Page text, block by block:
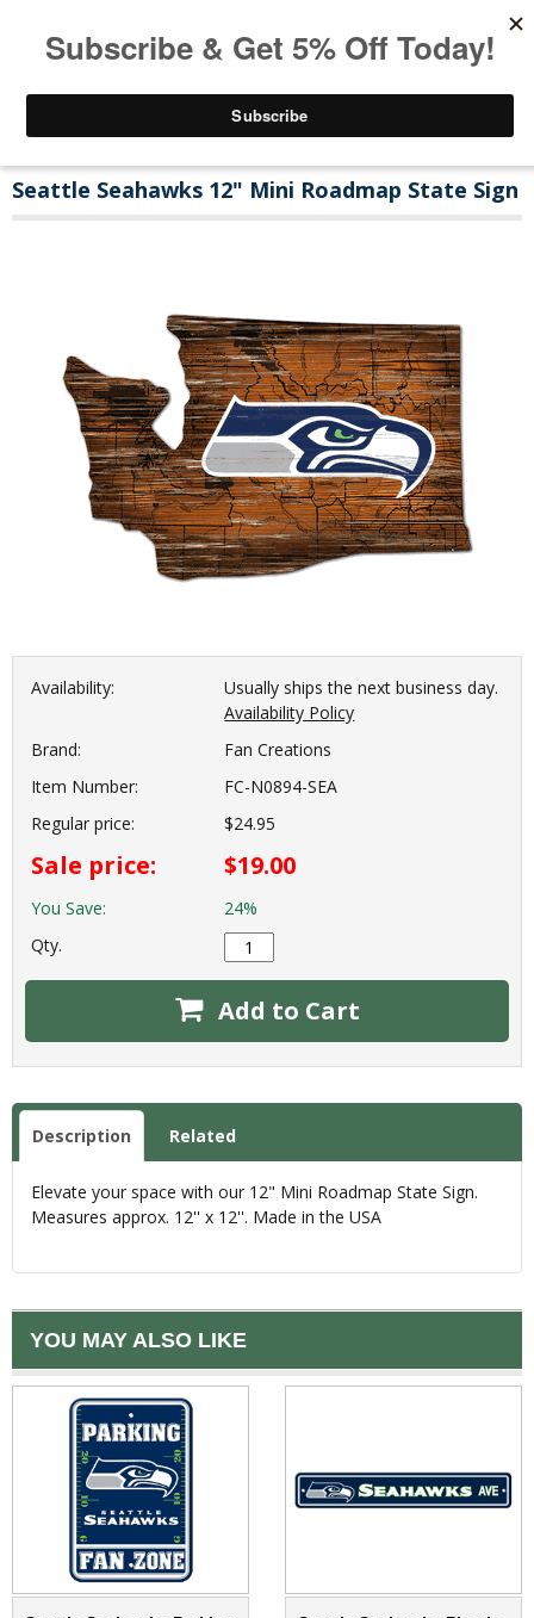
Seattle Seahawks 12" Mini Roadmap State Sign
Availability:
Usually ships the next business day.
Availability Policy
Brand:
Fan Creations
Item Number:
FC-N0894-SEA
Regular price:
$24.95
Sale price: $19.00
You Save:
24%
Qty.
Add to Cart
Description Related
Elevate your space with our 12" Mini Roadmap State Sign.
Measures approx. 12'' x 12''. Made in the USA
YOU MAY ALSO LIKE